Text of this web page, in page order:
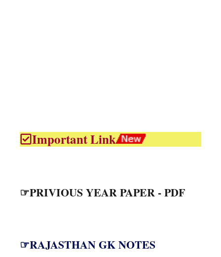
Important Link
☞PRIVIOUS YEAR PAPER - PDF
☞RAJASTHAN GK NOTES